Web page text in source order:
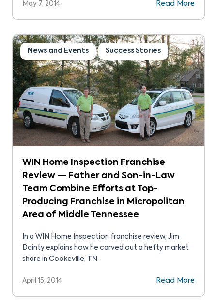
May 7, 2014 Read More
News and Events Success Stories
WIN Home Inspection Franchise
Review — Father and Son-in-Law
Team Combine Efforts at Top-
Producing Franchise in Micropolitan
Area of Middle Tennessee
In a WIN Home Inspection franchise review, Jim
Dainty explains how he carved out a hefty market
share in Cookeville, TN.
April 15, 2014 Read More